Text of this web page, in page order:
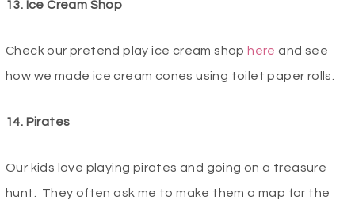
13. Ice Cream Shop
Check our pretend play ice cream shop here and see
how we made ice cream cones using toilet paper rolls.
14. Pirates
Our kids love playing pirates and going on a treasure
hunt. They often ask me to make them a map for the